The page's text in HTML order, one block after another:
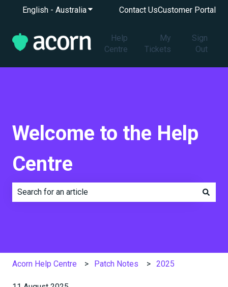
English - AustraliaShow submenu for translations
Contact UsCustomer Portal
Help
Centre
My
Tickets
Sign
Out
Welcome to the Help
Centre
Acorn Help Centre Patch Notes 2025